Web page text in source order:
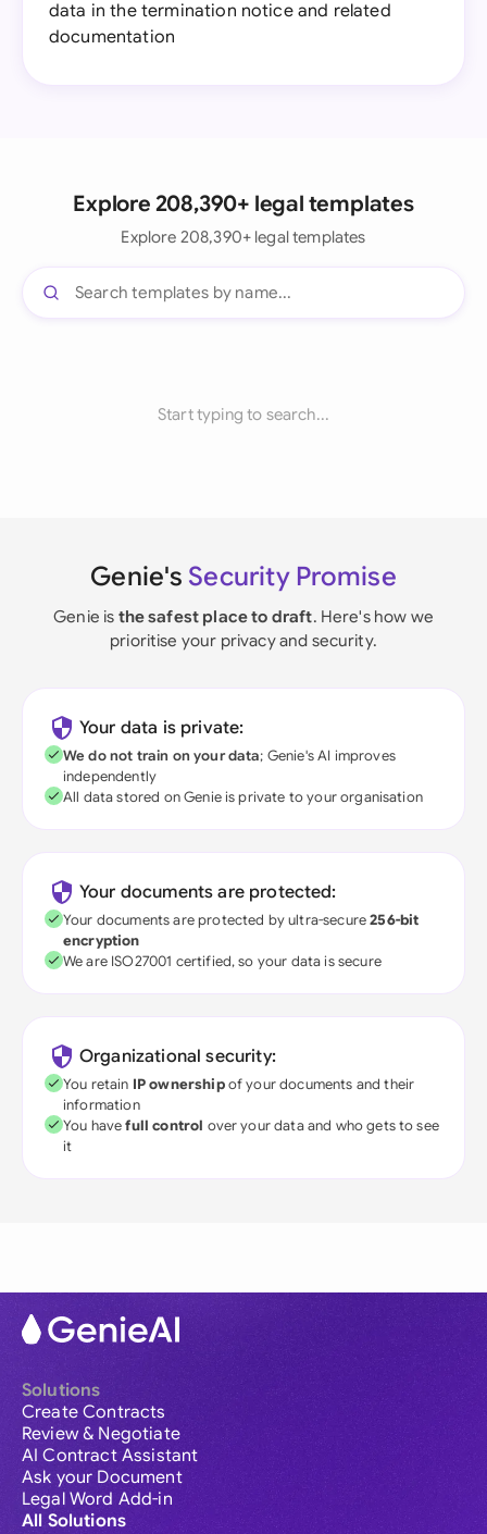
data in the termination notice and related
documentation
Explore 208,390+ legal templates
Explore 208,390+ legal templates
Start typing to search...
Genie's Security Promise
Genie is the safest place to draft. Here's how we
prioritise your privacy and security.
Your data is private:
We do not train on your data; Genie's AI improves
independently
All data stored on Genie is private to your organisation
Your documents are protected:
Your documents are protected by ultra-secure256-bit
encryption
We are ISO27001 certified, so your data is secure
Organizational security:
You retain IP ownershipof your documents and their
information
You havefull control over your data and who gets to see
it
Solutions
Create Contracts
Review & Negotiate
AI Contract Assistant
Ask your Document
Legal Word Add-in
All Solutions